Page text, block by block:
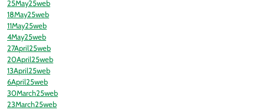
25May25web
18May25web
11May25web
4May25web
27April25web
20April25web
13April25web
6April25web
30March25web
23March25web